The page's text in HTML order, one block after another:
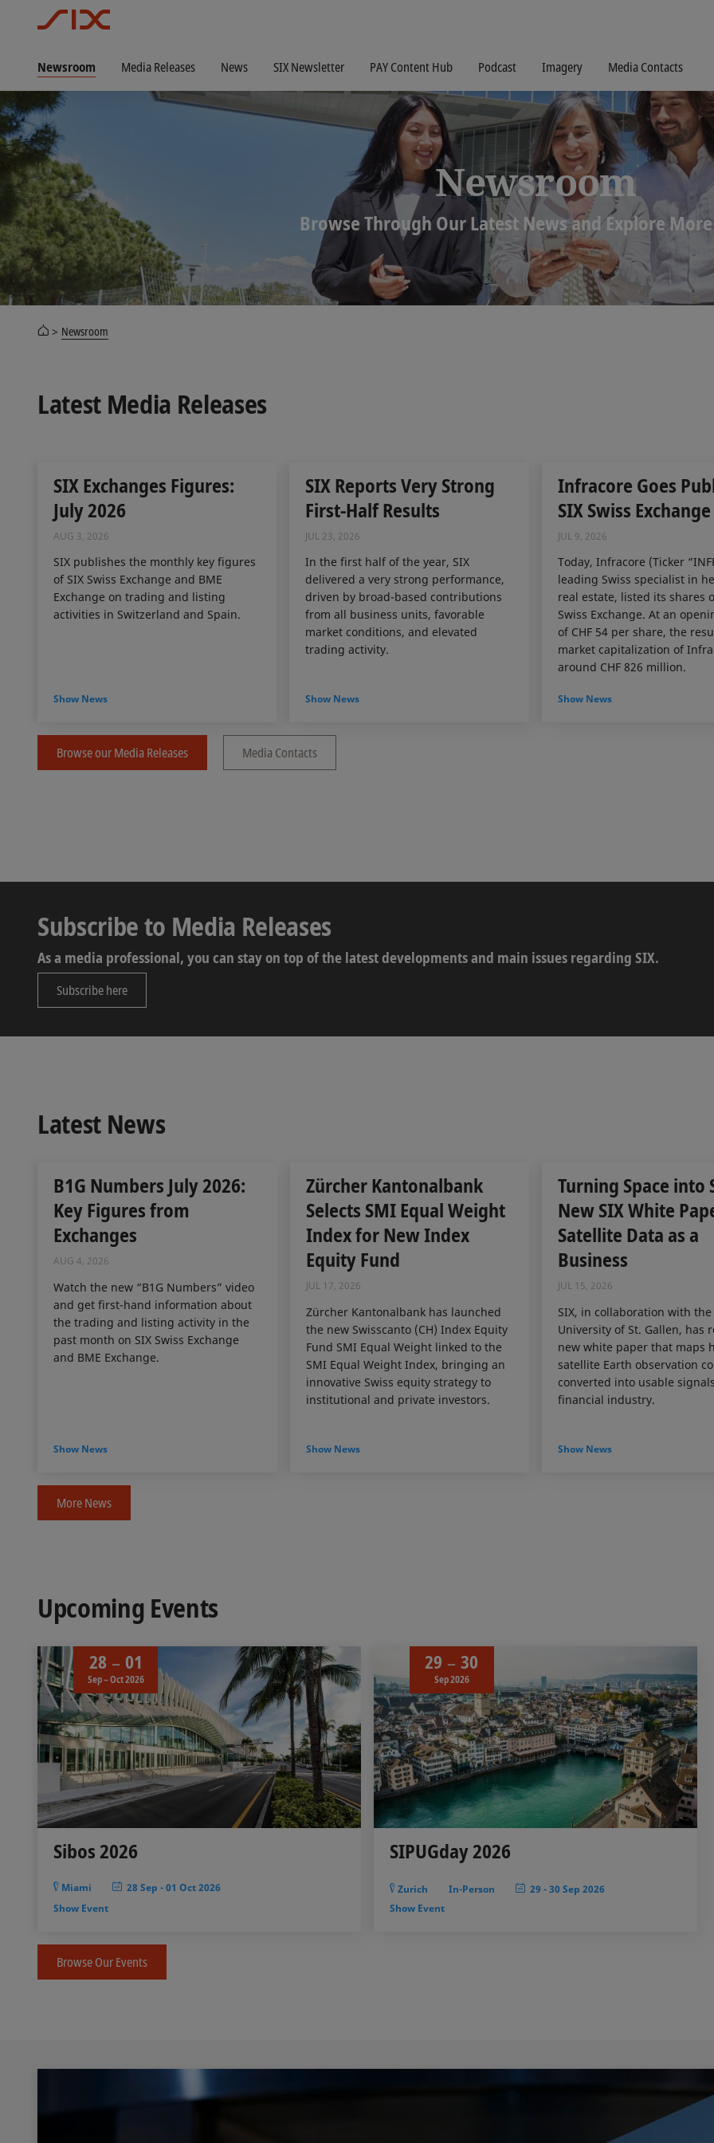
Newsroom Media Releases News SIX Newsletter PAY Content Hub Podcast Imagery Media Contacts
Newsroom
Browse Through Our Latest News and Explore
Newsroom
Latest Media Releases
SIX Exchanges Figures:
July 2026
AUG 3, 2026
SIX publishes the monthly key figures
of SIX Swiss Exchange and BME
Exchange on trading and listing
activities in Switzerland and Spain.
Show News
SIX Reports Very Strong
First-Half Results
JUL 23, 2026
In the first half of the year, SIX
delivered a very strong performance,
driven by broad-based contributions
from all business units, favorable
market conditions, and elevated
trading activity.
Show News
Infracore Goes
SIX Swiss Exchange
JUL 9, 2026
Today, Infracore (Ticker
leading Swiss specialist in
real estate, listed its shares
Swiss Exchange. At an
of CHF 54 per share, the
market capitalization of
around CHF 826 million.
Show News
Browse our Media Releases Media Contacts
Subscribe to Media Releases
As a media professional, you can stay on top of the latest developments and main issues regarding SIX.
Subscribe here
Latest News
B1G Numbers July 2026:
Key Figures from
Exchanges
AUG 4, 2026
Watch the new “B1G Numbers” video
and get first-hand information about
the trading and listing activity in the
past month on SIX Swiss Exchange
and BME Exchange.
Show News
Zürcher Kantonalbank
Selects SMI Equal Weight
Index for New Index
Equity Fund
JUL 17, 2026
Zürcher Kantonalbank has launched
the new Swisscanto (CH) Index Equity
Fund SMI Equal Weight linked to the
SMI Equal Weight Index, bringing an
innovative Swiss equity strategy to
institutional and private investors.
Show News
Turning Space into
New SIX White
Satellite Data as a
Business
JUL 15, 2026
SIX, in collaboration with the
University of St. Gallen, has
new white paper that maps
satellite Earth observation
converted into usable
financial industry.
Show News
More News
Upcoming Events
28 01
Sep – Oct 2026
Sibos 2026
Miami 28 Sep -01 Oct 2026
Show Event
29 30
Sep 2026
SIPUGday 2026
Zurich In-Person 29 -30 Sep 2026
Show Event
Browse Our Events